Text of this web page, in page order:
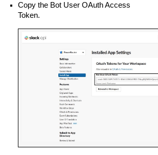
Copy the Bot User OAuth Access
Token.